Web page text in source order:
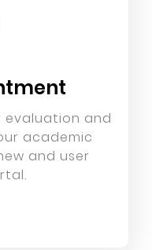
evaluation and
academic
and user